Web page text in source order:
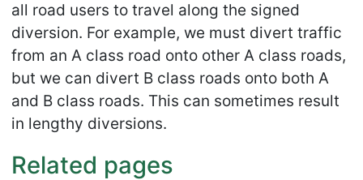
all road users to travel along the signed
diversion. For example, we must divert traffic
from an A class road onto other A class roads,
but we can divert B class roads onto both A
and B class roads. This can sometimes result
in lengthy diversions.
Related pages